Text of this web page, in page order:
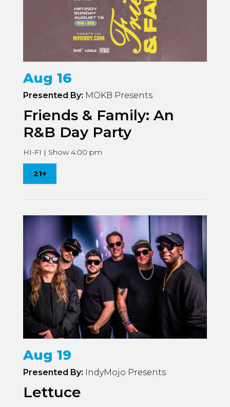
Aug 16
Presented By: MOKB Presents
Friends & Family: An
R&B Day Party
HI-FI | Show 4:00 pm
21+
Aug 19
Presented By: IndyMojo Presents
Lettuce